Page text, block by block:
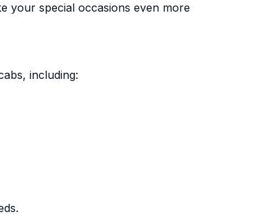
your special occasions even more
including: